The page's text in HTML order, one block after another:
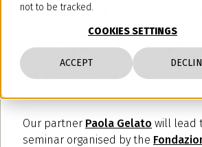
not to be tracked.
COOKIES SETTINGS
ACCEPT
Seminar “Trademarks
Designs: New
Digital Era and Best
of These IP Titles” –
2025
Our partner Paola Gelato will lead
seminar organised by the